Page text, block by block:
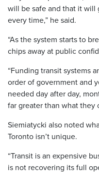
will be safe and that it
every time,” he said.
“As the system starts to
chips away at public
“Funding transit systems
order of government and
needed day after day,
far greater than what they
Siemiatycki also noted
Toronto isn’t unique.
“Transit is an expensive
is not recovering its full